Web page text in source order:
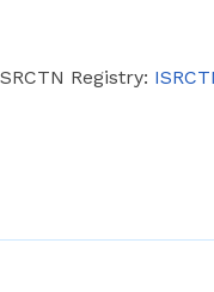
Registry: